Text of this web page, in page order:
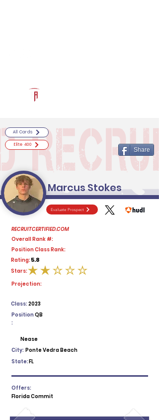
Evaluate Prospect
RECRUITCERTIFIED.COM
Overall Rank #:
Position Class Rank:
Rating:5.8
average rating is 2 out of 5
Stars:
Projection:
2023
Class:
Position
:
QB
Nease
City: Ponte Vedra Beach
State:FL
Offers:
Florida Commit
All Cards
Elite 400
Share
Marcus Stokes